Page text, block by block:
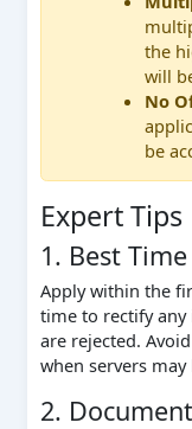
the
will
No
be
Expert Tips
1. Best
Apply within the
time to rectify
are rejected.
when servers may
2.